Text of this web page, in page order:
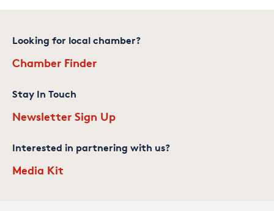
Looking for local chamber?
Chamber Finder
Stay In Touch
Newsletter Sign Up
Interested in partnering with us?
Media Kit